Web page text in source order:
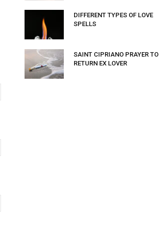
DIFFERENT TYPES OF LOVE
SPELLS
SAINT CIPRIANO PRAYER TO
RETURN EX LOVER